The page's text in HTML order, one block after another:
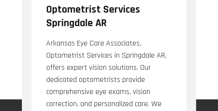
Optometrist Services
Springdale AR
Arkansas Eye Care Associates,
Optometrist Services in Springdale AR,
offers expert vision solutions. Our
dedicated optometrists provide
comprehensive eye exams, vision
correction, and personalized care. We